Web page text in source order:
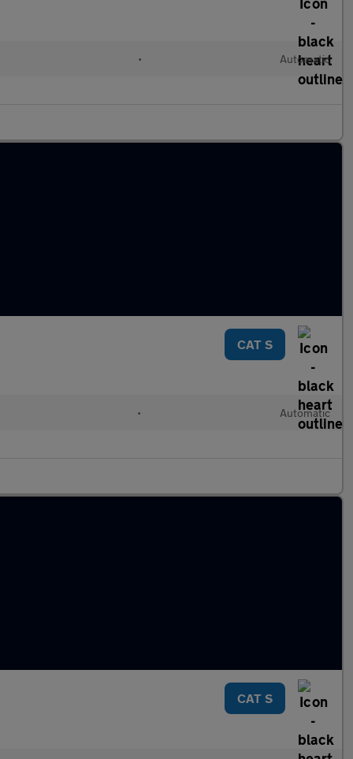
• Automatic
CAT S
• Automatic
CAT S